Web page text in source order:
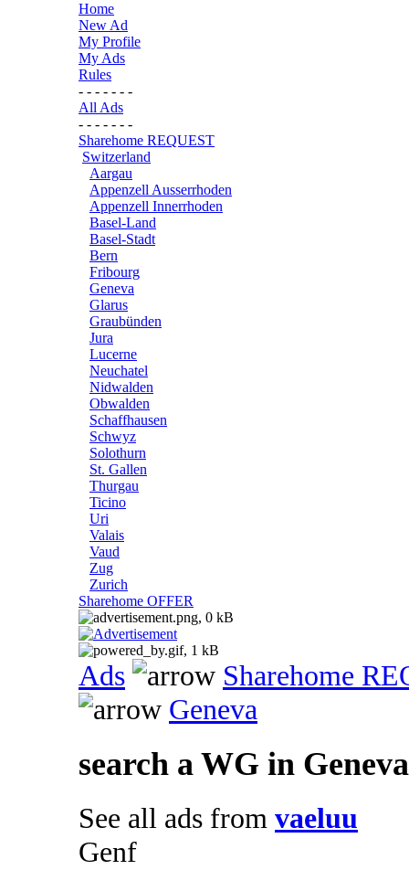
Home
New Ad
My Profile
My Ads
Rules
- - - - - - -
All Ads
- - - - - - -
Sharehome REQUEST
Switzerland
Aargau
Appenzell Ausserrhoden
Appenzell Innerrhoden
Basel-Land
Basel-Stadt
Bern
Fribourg
Geneva
Glarus
Graubünden
Jura
Lucerne
Neuchatel
Nidwalden
Obwalden
Schaffhausen
Schwyz
Solothurn
St. Gallen
Thurgau
Ticino
Uri
Valais
Vaud
Zug
Zurich
Sharehome OFFER
Ads
Sharehome
Geneva
search a WG in Geneva
See all ads from vaeluu
Genf